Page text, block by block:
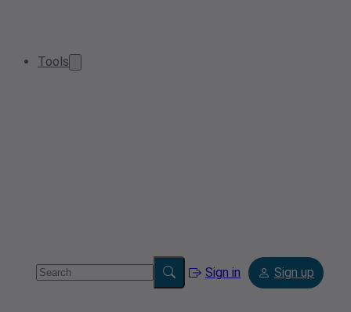
Tools
Sign in Sign up